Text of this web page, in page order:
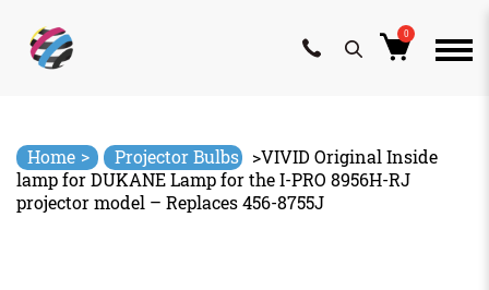
content
0
Home > Projector Bulbs >VIVID Original Inside
lamp for DUKANE Lamp for the I-PRO 8956H-RJ
projector model – Replaces 456-8755J